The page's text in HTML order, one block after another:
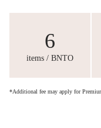
6
items / BNTO
*Additional fee may apply for